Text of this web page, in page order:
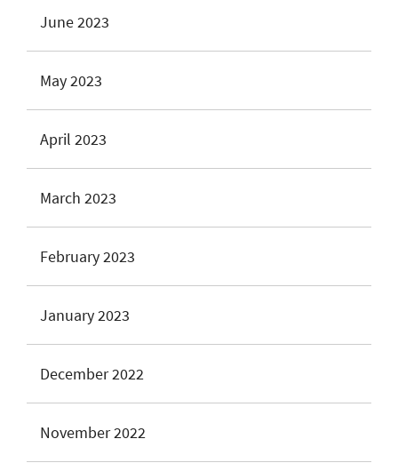
June 2023
May 2023
April 2023
March 2023
February 2023
January 2023
December 2022
November 2022